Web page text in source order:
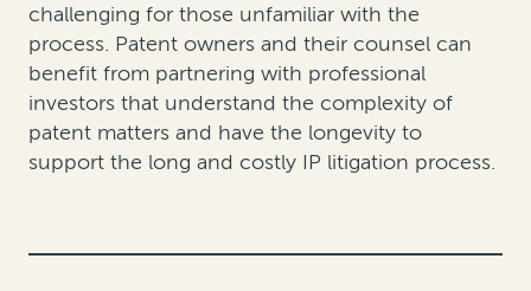
challenging for those unfamiliar with the
process. Patent owners and their counsel can
benefit from partnering with professional
investors that understand the complexity of
patent matters and have the longevity to
support the long and costly IP litigation process.